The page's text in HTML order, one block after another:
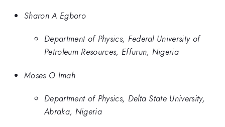
Sharon A Egboro
Department of Physics, Federal University of
Petroleum Resources, Effurun, Nigeria
Moses O Imah
Department of Physics, Delta State University,
Abraka, Nigeria